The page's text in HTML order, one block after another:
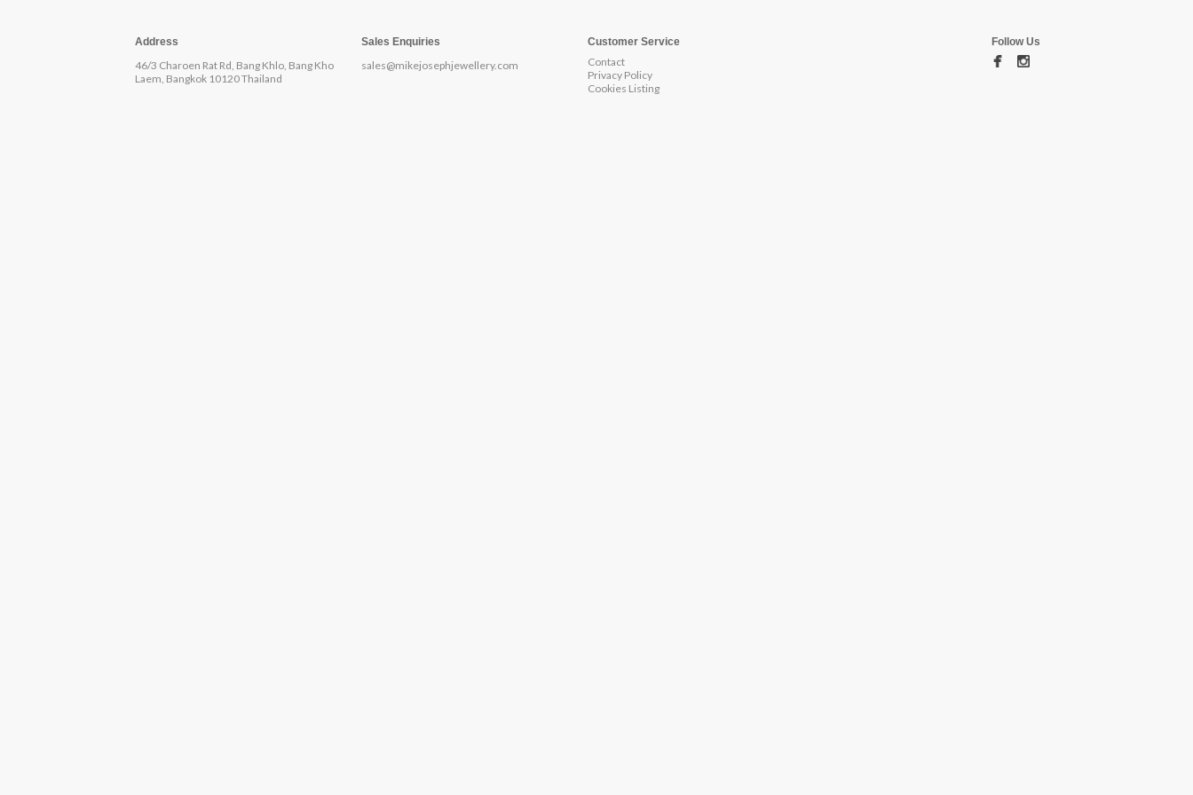
Address
46/3 Charoen Rat Rd, Bang Khlo, Bang Kho
Laem, Bangkok 10120 Thailand
Sales Enquiries
sales@mikejosephjewellery.com
Customer Service
Contact
Privacy Policy
Cookies Listing
Follow Us